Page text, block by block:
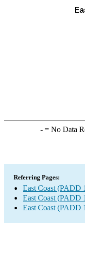
-= No Data
Referring Pages:
East Coast (PADD
East Coast (PADD
East Coast (PADD